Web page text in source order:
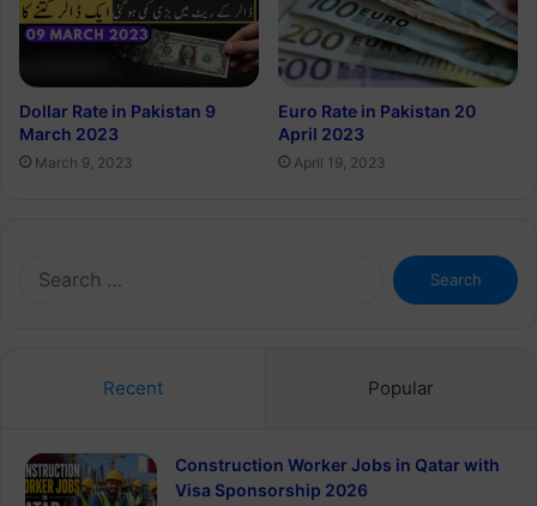
Dollar Rate in Pakistan 9
March 2023
March 9, 2023
Euro Rate in Pakistan 20
April 2023
April 19, 2023
Search
for:
Recent Popular
Construction Worker Jobs in Qatar with
Visa Sponsorship 2026